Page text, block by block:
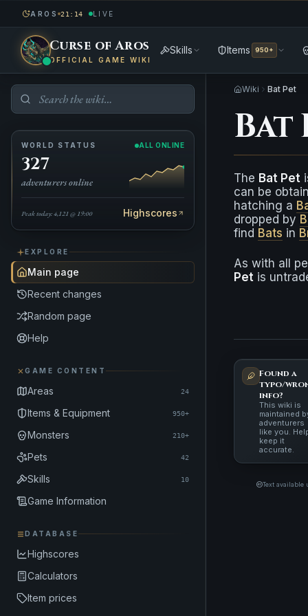
AROS 21:14 LIVE
Curse of Aros
OFFICIAL GAME WIKI
Skills Items 950+
WORLD STATUS ALL ONLINE
327
adventurers online
Peak today: 4,121 @ 19:00 Highscores
EXPLORE
Main page
Recent changes
Random page
Help
GAME CONTENT
Areas 24
Items & Equipment 950+
Monsters 210+
Pets 42
Skills 10
Game Information
DATABASE
Highscores
Calculators
Item prices
Wiki Bat Pet
Bat
The Bat Pet
can be
hatching a
dropped by
find Bats in
As with all
Pet is
Found a
typo/
info?
This wiki is
maintained
adventurers
like you.
keep it
accurate.
Text available